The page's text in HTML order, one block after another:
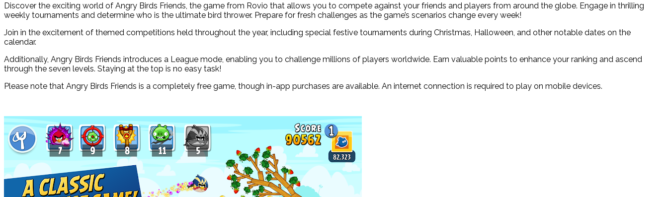
Discover the exciting world of Angry Birds Friends, the game from Rovio that allows you to compete against your friends and players from around the globe. Engage in thrilling
weekly tournaments and determine who is the ultimate bird thrower. Prepare for fresh challenges as the game’s scenarios change every week!
Join in the excitement of themed competitions held throughout the year, including special festive tournaments during Christmas, Halloween, and other notable dates on the
calendar.
Additionally, Angry Birds Friends introduces a League mode, enabling you to challenge millions of players worldwide. Earn valuable points to enhance your ranking and ascend
through the seven levels. Staying at the top is no easy task!
Please note that Angry Birds Friends is a completely free game, though in-app purchases are available. An internet connection is required to play on mobile devices.